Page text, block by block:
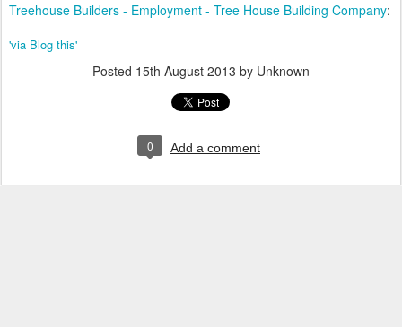
Treehouse Builders - Employment - Tree House Building Company:
'via Blog this'
Posted 15th August 2013 by Unknown
0 Add a comment